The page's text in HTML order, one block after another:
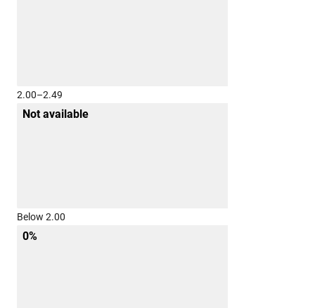
2.00–2.49
Not available
Below 2.00
0%